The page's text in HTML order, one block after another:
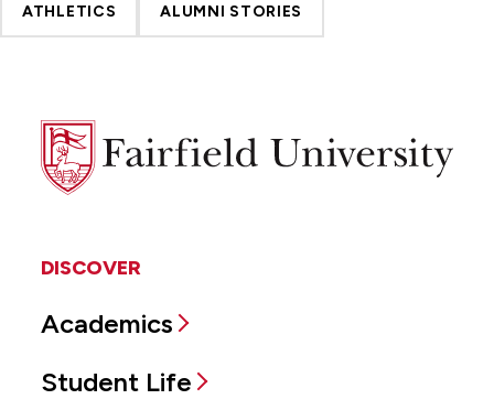
ATHLETICS ALUMNI STORIES
Fairfield
University
DISCOVER
Academics
Student Life